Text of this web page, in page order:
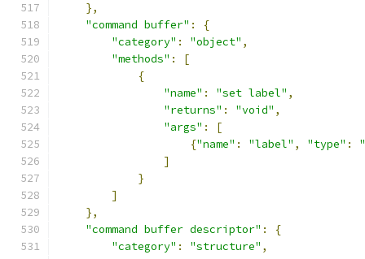
},
"command buffer" :
{
"category" : "object" ,
"methods" :
[
{
"name" : "set label" ,
"returns" : "void" ,
"args" :
[
{"name" : "label" , "type" :
]
}
]
},
"command buffer descriptor" :
{
"category" : "structure" ,